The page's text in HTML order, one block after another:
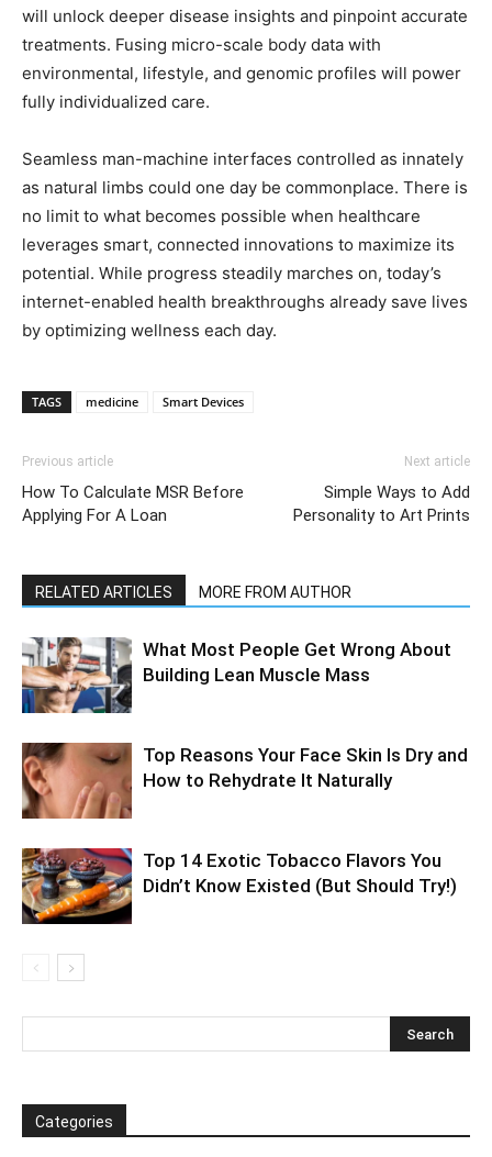
will unlock deeper disease insights and pinpoint accurate
treatments. Fusing micro-scale body data with
environmental, lifestyle, and genomic profiles will power
fully individualized care.
Seamless man-machine interfaces controlled as innately
as natural limbs could one day be commonplace. There is
no limit to what becomes possible when healthcare
leverages smart, connected innovations to maximize its
potential. While progress steadily marches on, today’s
internet-enabled health breakthroughs already save lives
by optimizing wellness each day.
TAGS medicine Smart Devices
Previous article
How To Calculate MSR Before
Applying For A Loan
Next article
Simple Ways to Add
Personality to Art Prints
RELATED ARTICLES MORE FROM AUTHOR
What Most People Get Wrong About
Building Lean Muscle Mass
Top Reasons Your Face Skin Is Dry and
How to Rehydrate It Naturally
Top 14 Exotic Tobacco Flavors You
Didn’t Know Existed (But Should Try!)
Categories